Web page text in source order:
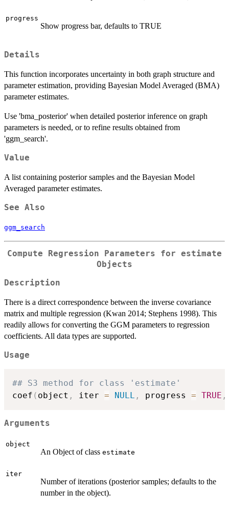
progress
Show progress bar, defaults to TRUE
Details
This function incorporates uncertainty in both graph structure and
parameter estimation, providing Bayesian Model Averaged (BMA)
parameter estimates.
Use 'bma_posterior' when detailed posterior inference on graph
parameters is needed, or to refine results obtained from
'ggm_search'.
Value
A list containing posterior samples and the Bayesian Model
Averaged parameter estimates.
See Also
ggm_search
Compute Regression Parameters for estimate
Objects
Description
There is a direct correspondence between the inverse covariance
matrix and multiple regression (Kwan 2014; Stephens 1998). This
readily allows for converting the GGM parameters to regression
coefficients. All data types are supported.
Usage
## S3 method for class 'estimate'
coef ( object , iter = NULL , progress = TRUE ,
Arguments
object
An Object of class estimate
iter
Number of iterations (posterior samples; defaults to the
number in the object).